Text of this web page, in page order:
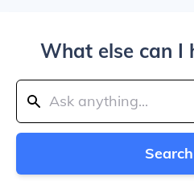
What else can I
Search